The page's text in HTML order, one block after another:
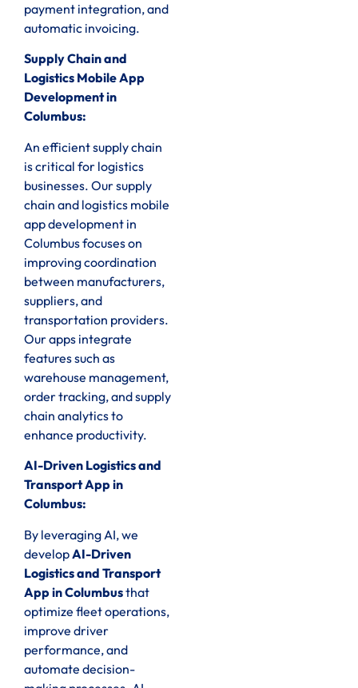
payment integration, and
automatic invoicing.
Supply Chain and
Logistics Mobile App
Development in
Columbus:
An efficient supply chain
is critical for logistics
businesses. Our supply
chain and logistics mobile
app development in
Columbus focuses on
improving coordination
between manufacturers,
suppliers, and
transportation providers.
Our apps integrate
features such as
warehouse management,
order tracking, and supply
chain analytics to
enhance productivity.
AI-Driven Logistics and
Transport App in
Columbus:
By leveraging AI, we
developAI-Driven
Logistics and Transport
App in Columbusthat
optimize fleet operations,
improve driver
performance, and
automate decision-